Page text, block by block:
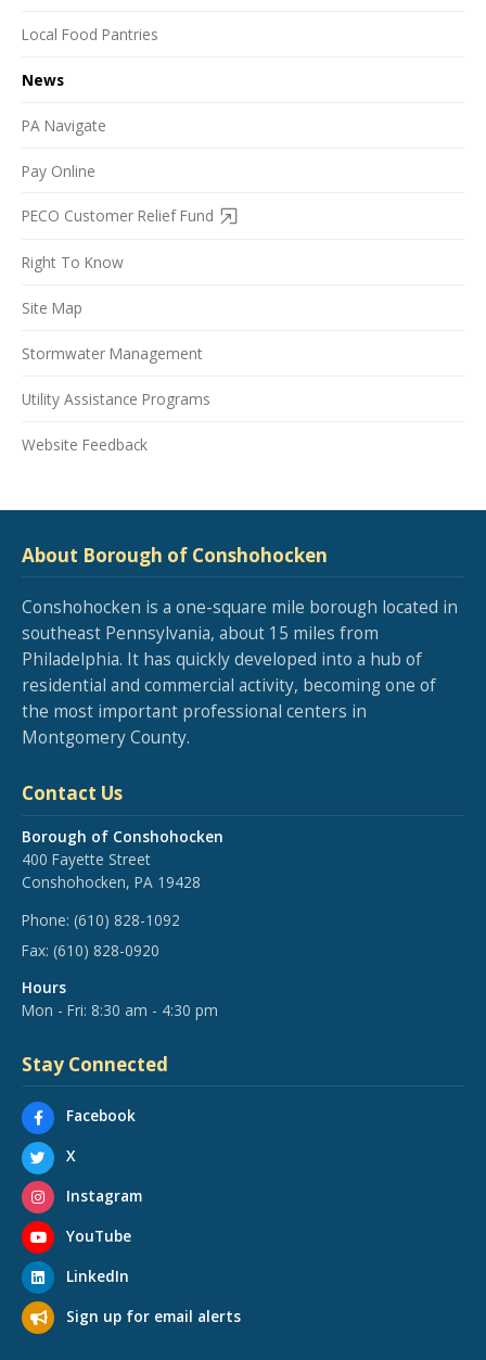
Local Food Pantries
News
PA Navigate
Pay Online
PECO Customer Relief Fund
Right To Know
Site Map
Stormwater Management
Utility Assistance Programs
Website Feedback
About Borough of Conshohocken
Conshohocken is a one-square mile borough located in
southeast Pennsylvania, about 15 miles from
Philadelphia. It has quickly developed into a hub of
residential and commercial activity, becoming one of
the most important professional centers in
Montgomery County.
Contact Us
Borough of Conshohocken
400 Fayette Street
Conshohocken, PA 19428
Phone: (610) 828-1092
Fax: (610) 828-0920
Hours
Mon - Fri: 8:30 am - 4:30 pm
Stay Connected
Facebook
X
Instagram
YouTube
LinkedIn
Sign up for email alerts